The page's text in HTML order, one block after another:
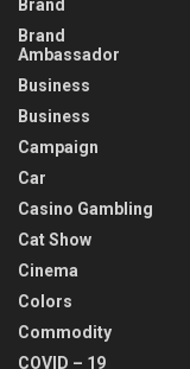
Brand
Brand
Ambassador
Business
Business
Campaign
Car
Casino Gambling
Cat Show
Cinema
Colors
Commodity
COVID – 19